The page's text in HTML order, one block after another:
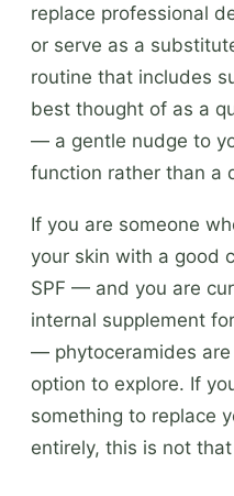
replace professional
or serve as a
routine that includes
best thought of as a
— a gentle nudge to
function rather than a
If you are someone
your skin with a good
SPF — and you are
internal supplement
— phytoceramides
option to explore. If
something to replace
entirely, this is not